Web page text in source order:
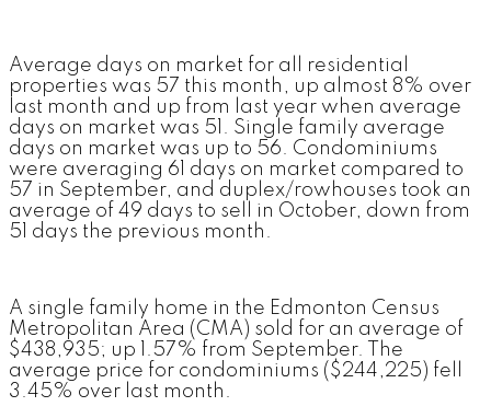
Average days on market for all residential
properties was 57 this month, up almost 8% over
last month and up from last year when average
days on market was 51. Single family average
days on market was up to 56. Condominiums
were averaging 61 days on market compared to
57 in September, and duplex/rowhouses took an
average of 49 days to sell in October, down from
51 days the previous month.
A single family home in the Edmonton Census
Metropolitan Area (CMA) sold for an average of
$438,935; up 1.57% from September. The
average price for condominiums ($244,225) fell
3.45% over last month.